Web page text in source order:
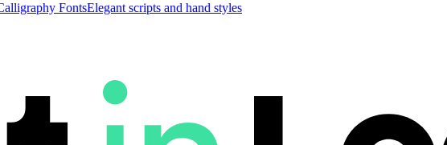
FontsElegant scripts and hand styles